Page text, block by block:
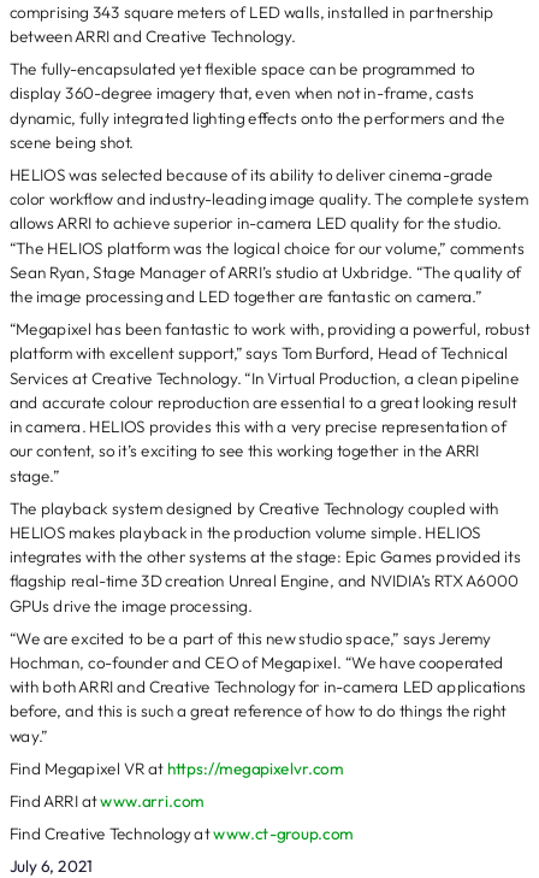
comprising 343 square meters of LED walls, installed in partnership
between ARRI and Creative Technology.
The fully-encapsulated yet flexible space can be programmed to
display 360-degree imagery that, even when not in-frame, casts
dynamic, fully integrated lighting effects onto the performers and the
scene being shot.
HELIOS was selected because of its ability to deliver cinema-grade
color workflow and industry-leading image quality. The complete system
allows ARRI to achieve superior in-camera LED quality for the studio.
“The HELIOS platform was the logical choice for our volume,” comments
Sean Ryan, Stage Manager of ARRI’s studio at Uxbridge. “The quality of
the image processing and LED together are fantastic on camera.”
“Megapixel has been fantastic to work with, providing a powerful, robust
platform with excellent support,” says Tom Burford, Head of Technical
Services at Creative Technology. “In Virtual Production, a clean pipeline
and accurate colour reproduction are essential to a great looking result
in camera. HELIOS provides this with a very precise representation of
our content, so it’s exciting to see this working together in the ARRI
stage.”
The playback system designed by Creative Technology coupled with
HELIOS makes playback in the production volume simple. HELIOS
integrates with the other systems at the stage: Epic Games provided its
flagship real-time 3D creation Unreal Engine, and NVIDIA’s RTX A6000
GPUs drive the image processing.
“We are excited to be a part of this new studio space,” says Jeremy
Hochman, co-founder and CEO of Megapixel. “We have cooperated
with both ARRI and Creative Technology for in-camera LED applications
before, and this is such a great reference of how to do things the right
way.”
Find Megapixel VR athttps://megapixelvr.com
Find ARRI atwww.arri.com
Find Creative Technology atwww.ct-group.com
July 6, 2021